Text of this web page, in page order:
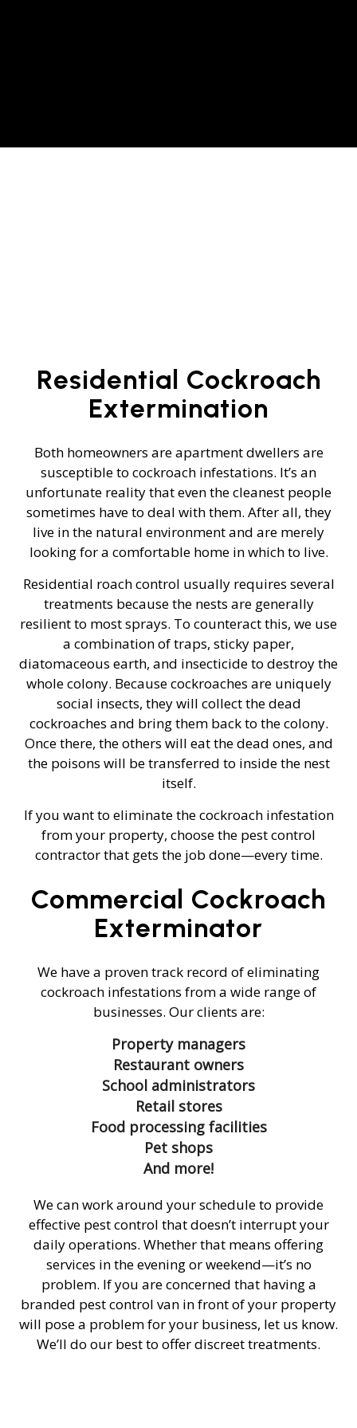
Residential Cockroach
Extermination
Both homeowners are apartment dwellers are
susceptible to cockroach infestations. It’s an
unfortunate reality that even the cleanest people
sometimes have to deal with them. After all, they
live in the natural environment and are merely
looking for a comfortable home in which to live.
Residential roach control usually requires several
treatments because the nests are generally
resilient to most sprays. To counteract this, we use
a combination of traps, sticky paper,
diatomaceous earth, and insecticide to destroy the
whole colony. Because cockroaches are uniquely
social insects, they will collect the dead
cockroaches and bring them back to the colony.
Once there, the others will eat the dead ones, and
the poisons will be transferred to inside the nest
itself.
If you want to eliminate the cockroach infestation
from your property, choose the pest control
contractor that gets the job done—every time.
Commercial Cockroach
Exterminator
We have a proven track record of eliminating
cockroach infestations from a wide range of
businesses. Our clients are:
Property managers
Restaurant owners
School administrators
Retail stores
Food processing facilities
Pet shops
And more!
We can work around your schedule to provide
effective pest control that doesn’t interrupt your
daily operations. Whether that means offering
services in the evening or weekend—it’s no
problem. If you are concerned that having a
branded pest control van in front of your property
will pose a problem for your business, let us know.
We’ll do our best to offer discreet treatments.